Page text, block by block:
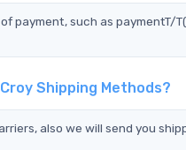
payment, such as paymentT/
Shipping Methods?
also we will send you